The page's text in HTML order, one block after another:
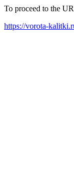
To proceed to the
https://vorota-